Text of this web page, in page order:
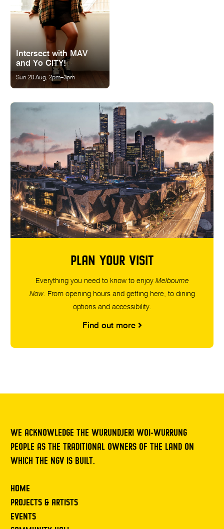
Intersect with MAV
and Yo CiTY!
Sun 20 Aug, 2pm–3pm
PLAN YOUR VISIT
Everything you need to know to enjoy Melbourne
Now. From opening hours and getting here, to dining
options and accessibility.
Find out more
WE ACKNOWLEDGE THE WURUNDJERI WOI-WURRUNG
PEOPLE AS THE TRADITIONAL OWNERS OF THE LAND ON
WHICH THE NGV IS BUILT.
HOME
PROJECTS & ARTISTS
EVENTS